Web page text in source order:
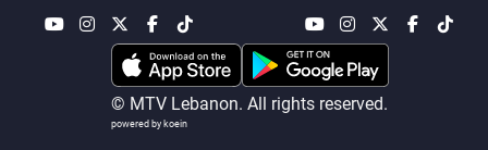
© MTV Lebanon. All rights reserved.
powered by koein